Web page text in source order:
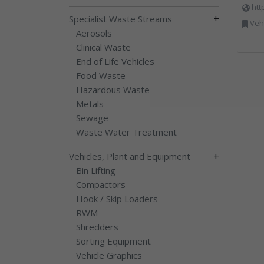
Specialist Waste Streams +
Aerosols
Clinical Waste
End of Life Vehicles
Food Waste
Hazardous Waste
Metals
Sewage
Waste Water Treatment
Vehicles, Plant and Equipment +
Bin Lifting
Compactors
Hook / Skip Loaders
RWM
Shredders
Sorting Equipment
Vehicle Graphics